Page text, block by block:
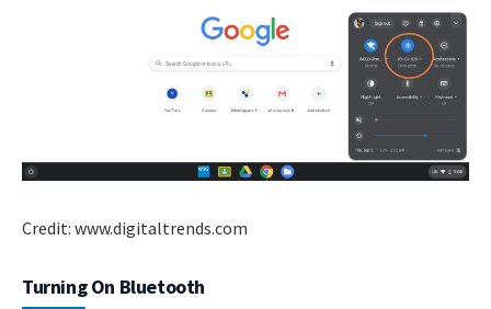
Credit: www.digitaltrends.com
Turning On Bluetooth